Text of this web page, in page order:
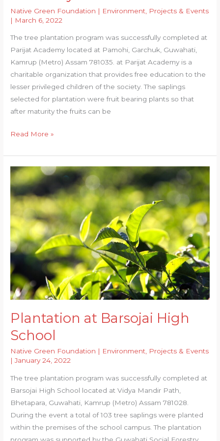
Native Green Foundation | Environment Projects & Events
| March 6, 2022
The tree plantation program was successfully completed at
Parijat Academy located at Pamohi, Garchuk, Guwahati,
Kamrup (Metro) Assam 781035. at Parijat Academy is a
charitable organization that provides free education to the
lesser privileged children of the society. The saplings
selected for plantation were fruit bearing plants so that
after maturity the fruits can be
Plantation
Parijat
Academy
Read More »
Plantation at Barsojai High
School
Native Green Foundation | Environment, Projects & Events
|January 24, 2022
The tree plantation program was successfully completed at
Barsojai High School located at Vidya Mandir Path,
Bhetapara, Guwahati, Kamrup (Metro) Assam 781028.
During the event a total of 103 tree saplings were planted
within the premises of the school campus. The plantation